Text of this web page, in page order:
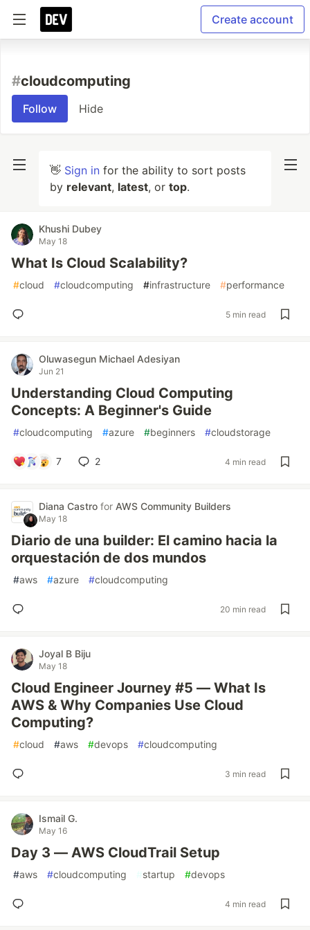
Create account
#cloudcomputing
Follow Hide
👋 Sign in for the ability to sort posts
by relevant, latest, or top.
Khushi Dubey
May 18
What Is Cloud Scalability?
#cloud #cloudcomputing #infrastructure #performance
5 min read
Oluwasegun Michael Adesiyan
Jun 21
Understanding Cloud Computing
Concepts: A Beginner's Guide
#cloudcomputing #azure #beginners #cloudstorage
7 2 4 min read
Diana Castro for AWS Community Builders
May 18
Diario de una builder: El camino hacia la
orquestación de dos mundos
#aws #azure #cloudcomputing
20 min read
Joyal B Biju
May 18
Cloud Engineer Journey #5 — What Is
AWS & Why Companies Use Cloud
Computing?
#cloud #aws #devops #cloudcomputing
3 min read
Ismail G.
May 16
Day 3 — AWS CloudTrail Setup
#aws #cloudcomputing #startup #devops
4 min read